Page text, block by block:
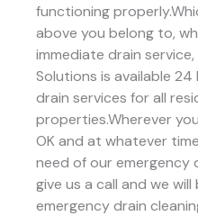
functioning
above you belong to,
immediate drain
Solutions is available
drain services for all
properties.Wherever
OK and at whatever
need of our emergency
give us a call and we
emergency drain